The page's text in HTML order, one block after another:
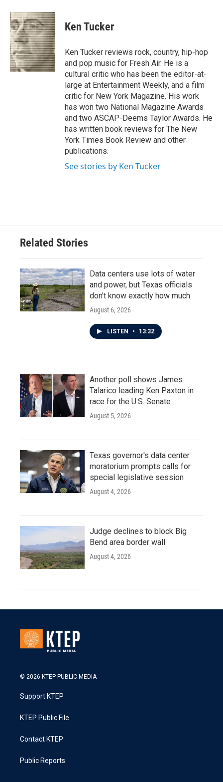
c
e
b
o
o
k
i
t
t
e
r
n
k
e
d
I
n
Ken Tucker
Ken Tucker reviews rock, country, hip-hop
and pop music for Fresh Air. He is a
cultural critic who has been the editor-at-
large at Entertainment Weekly, and a film
critic for New York Magazine. His work
has won two National Magazine Awards
and two ASCAP-Deems Taylor Awards. He
has written book reviews for The New
York Times Book Review and other
publications.
See stories by Ken Tucker
Related Stories
Data centers use lots of water
and power, but Texas officials
don't know exactly how much
August 6, 2026
LISTEN • 13:32
Another poll shows James
Talarico leading Ken Paxton in
race for the U.S. Senate
August 5, 2026
Texas governor's data center
moratorium prompts calls for
special legislative session
August 4, 2026
Judge declines to block Big
Bend area border wall
August 4, 2026
© 2026 KTEP PUBLIC MEDIA
Support KTEP
KTEP Public File
Contact KTEP
Public Reports